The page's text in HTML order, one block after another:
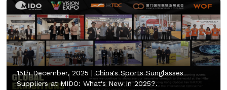
15th December, 2025 |China's Sports Sunglasses
Suppliers at MIDO: What's New in 2025?.